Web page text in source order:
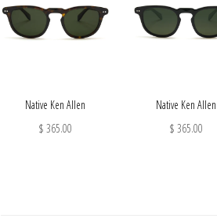
Native Ken Allen
$ 365.00
Native Ken Allen
$ 365.00